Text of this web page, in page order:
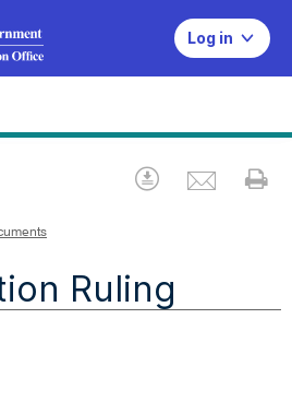
Log in
Download
Ruling